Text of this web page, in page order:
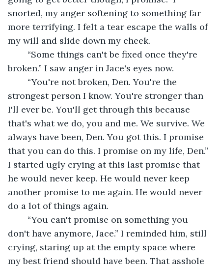
snorted, my anger softening to something far
more terrifying. I felt a tear escape the walls of
my will and slide down my cheek.
broken.” I saw anger in Jace's eyes now.
strongest person I know. You're stronger than
I'll ever be. You'll get through this because
that's what we do, you and me. We survive. We
always have been, Den. You got this. I promise
that you can do this. I promise on my life, Den.”
I started ugly crying at this last promise that
he would never keep. He would never keep
another promise to me again. He would never
do a lot of things again.
don't have anymore, Jace.” I reminded him, still
crying, staring up at the empty space where
my best friend should have been. That asshole